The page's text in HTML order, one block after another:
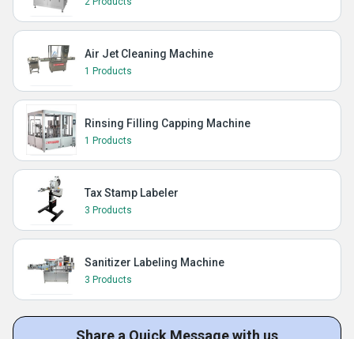
Air Jet Cleaning Machine
1 Products
Rinsing Filling Capping Machine
1 Products
Tax Stamp Labeler
3 Products
Sanitizer Labeling Machine
3 Products
Share a Quick Message with us